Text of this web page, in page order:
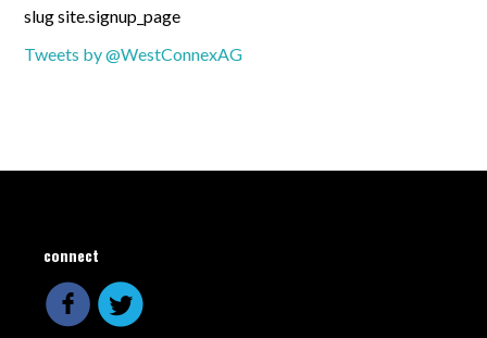
slug site.signup_page
Tweets by @WestConnexAG
connect